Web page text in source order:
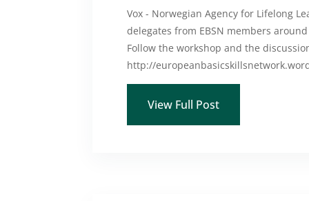
Vox - Norwegian Agency for Lifelong
delegates from EBSN members
Follow the workshop and the
http://
View Full Post